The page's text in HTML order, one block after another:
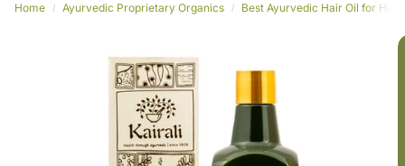
Home Ayurvedic Proprietary Organics Best Ayurvedic Hair Oil for